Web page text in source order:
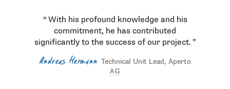
With his profound knowledge and his
commitment, he has contributed
significantly to the success of our project.
Andreas Hermann Technical Unit Lead, Aperto
AG